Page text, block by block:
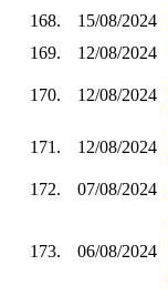
168.
15/08/2024
169.
12/08/2024
170. 12/08/2024
171. 12/08/2024
172.
07/08/2024
173. 06/08/2024